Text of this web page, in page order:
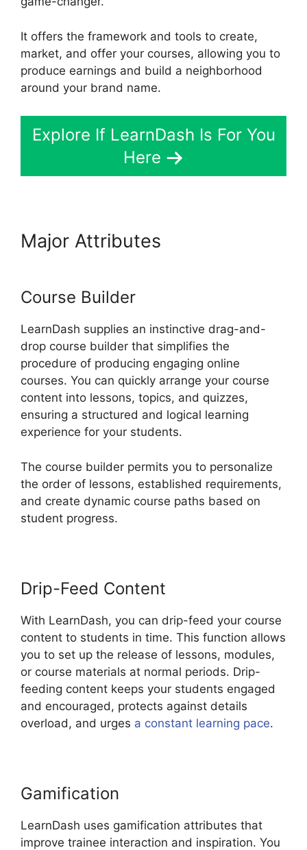
It offers the framework and tools to create,
market, and offer your courses, allowing you to
produce earnings and build a neighborhood
around your brand name.
Explore If LearnDash Is For You
Here
Major Attributes
Course Builder
LearnDash supplies an instinctive drag-and-
drop course builder that simplifies the
procedure of producing engaging online
courses. You can quickly arrange your course
content into lessons, topics, and quizzes,
ensuring a structured and logical learning
experience for your students.
The course builder permits you to personalize
the order of lessons, established requirements,
and create dynamic course paths based on
student progress.
Drip-Feed Content
With LearnDash, you can drip-feed your course
content to students in time. This function allows
you to set up the release of lessons, modules,
or course materials at normal periods. Drip-
feeding content keeps your students engaged
and encouraged, protects against details
overload, and urges a constant learning pace.
Gamification
LearnDash uses gamification attributes that
improve trainee interaction and inspiration. You